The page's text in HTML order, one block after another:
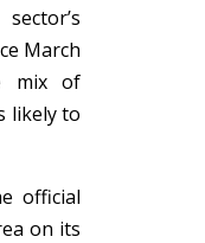
March
mix of
likely to
official
on its